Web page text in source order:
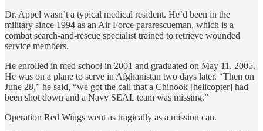
Dr. Appel wasn’t a typical medical resident. He’d been in the
military since 1994 as an Air Force pararescueman, which is a
combat search-and-rescue specialist trained to retrieve wounded
service members.
He enrolled in med school in 2001 and graduated on May 11, 2005.
He was on a plane to serve in Afghanistan two days later. “Then on
June 28,” he said, “we got the call that a Chinook [helicopter] had
been shot down and a Navy SEAL team was missing.”
Operation Red Wings went as tragically as a mission can.